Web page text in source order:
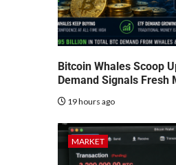
Bitcoin Whales Scoop
Demand Signals Fresh
19 hours ago
MARKET